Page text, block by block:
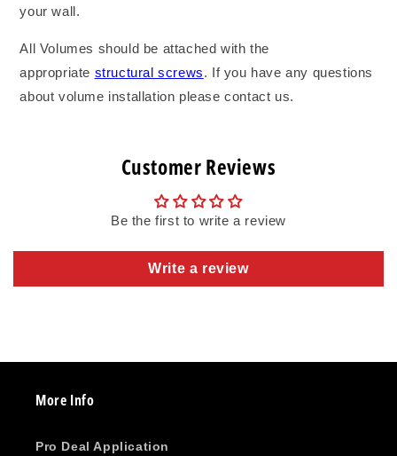
your wall.
All Volumes should be attached with the
appropriate structural screws. If you have any questions
about volume installation please contact us.
Customer Reviews
Be the first to write a review
Write a review
More Info
Pro Deal Application